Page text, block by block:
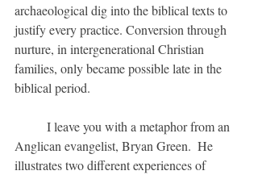
archaeological dig into the biblical texts to
justify every practice. Conversion through
nurture, in intergenerational Christian
families, only became possible late in the
biblical period.
Anglican evangelist, Bryan Green.  He
illustrates two different experiences of